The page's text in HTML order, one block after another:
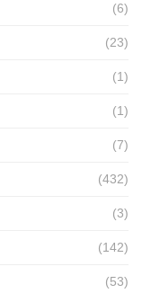
(6)
(23)
(1)
(1)
(7)
(432)
(3)
(142)
(53)